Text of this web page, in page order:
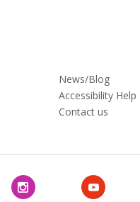
News/Blog
Accessibility Help
Contact us